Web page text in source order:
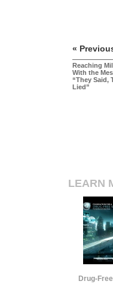
«
Reaching
With the
“They Said,
Lied”
LEARN
Drug-